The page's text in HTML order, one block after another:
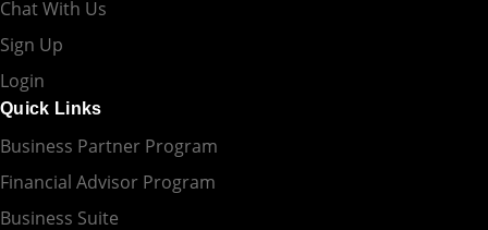
Sign Up
Login
Quick Links
Business Partner Program
Financial Advisor Program
Business Suite